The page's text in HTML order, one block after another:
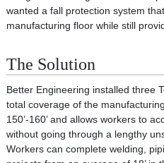
wanted a fall protection system
manufacturing floor while still
The Solution
Better Engineering installed three
total coverage of the
150’-160’ and allows workers to
without going through a lengthy
Workers can complete welding,